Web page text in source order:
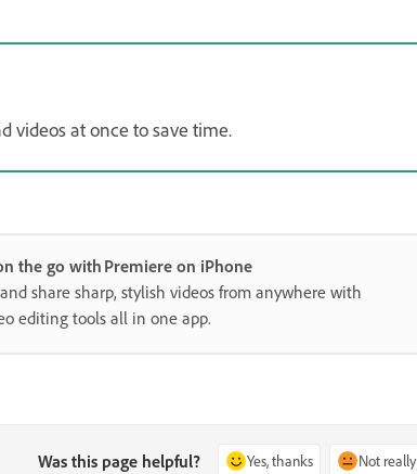
videos at once to save time.
the go with Premiere on iPhone
share sharp, stylish videos from anywhere with
editing tools all in one app.
Was this page helpful? Yes, thanks Not really